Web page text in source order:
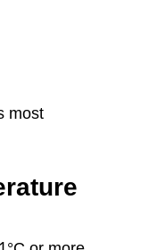
most